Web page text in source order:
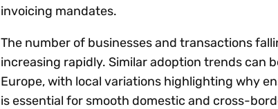
invoicing mandates.
The number of businesses and transactions
increasing rapidly. Similar adoption trends can
Europe, with local variations highlighting why
is essential for smooth domestic and cross-